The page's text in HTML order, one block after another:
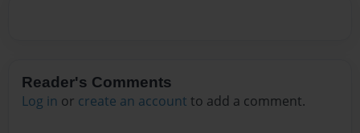
Reader's Comments
Log in or create an account to add a comment.